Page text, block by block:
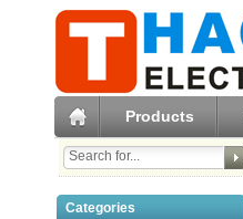
Products
Categories